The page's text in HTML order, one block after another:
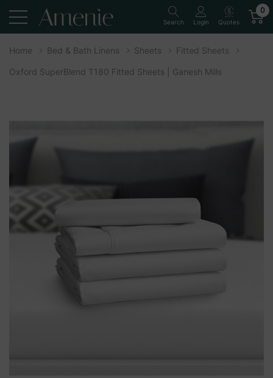
Search Login Quotes
0
Home Bed & Bath Linens Sheets Fitted Sheets
Oxford SuperBlend T180 Fitted Sheets | Ganesh Mills